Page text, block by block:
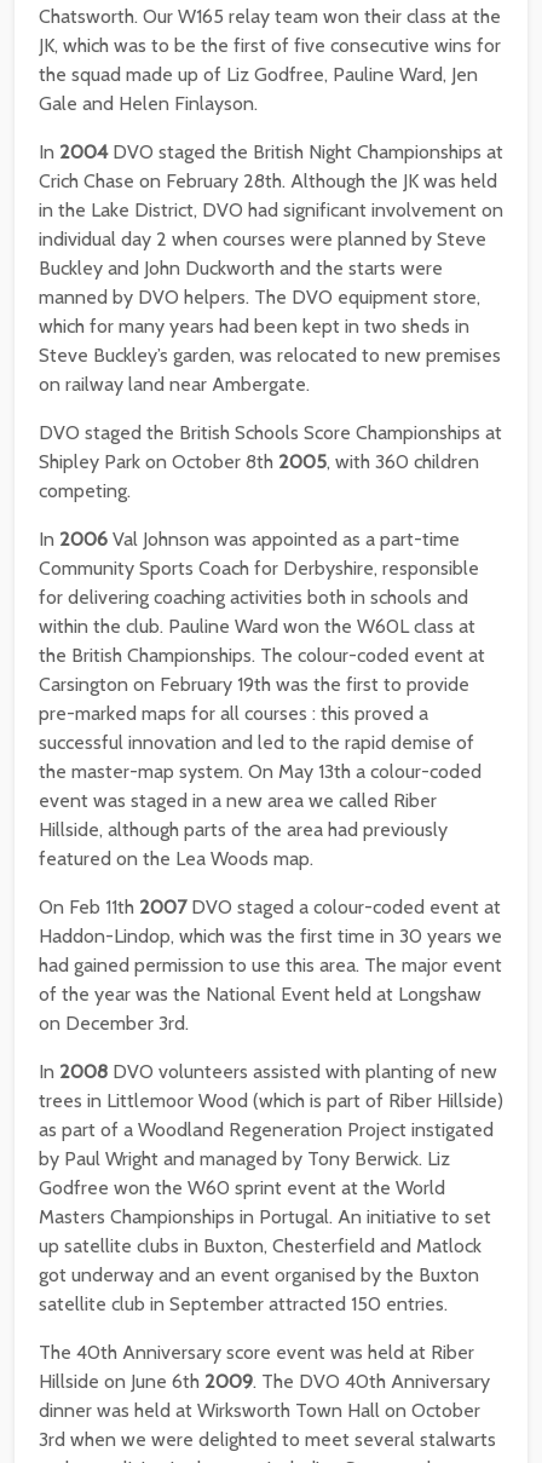
Chatsworth. Our W165 relay team won their class at the
JK, which was to be the first of five consecutive wins for
the squad made up of Liz Godfree, Pauline Ward, Jen
Gale and Helen Finlayson.
In 2004DVO staged the British Night Championships at
Crich Chase on February 28th. Although the JK was held
in the Lake District, DVO had significant involvement on
individual day 2 when courses were planned by Steve
Buckley and John Duckworth and the starts were
manned by DVO helpers. The DVO equipment store,
which for many years had been kept in two sheds in
Steve Buckley’s garden, was relocated to new premises
on railway land near Ambergate.
DVO staged the British Schools Score Championships at
Shipley Park on October 8th 2005, with 360 children
competing.
In 2006 Val Johnson was appointed as a part-time
Community Sports Coach for Derbyshire, responsible
for delivering coaching activities both in schools and
within the club. Pauline Ward won the W60L class at
the British Championships. The colour-coded event at
Carsington on February 19th was the first to provide
pre-marked maps for all courses : this proved a
successful innovation and led to the rapid demise of
the master-map system. On May 13th a colour-coded
event was staged in a new area we called Riber
Hillside, although parts of the area had previously
featured on the Lea Woods map.
On Feb 11th 2007DVO staged a colour-coded event at
Haddon-Lindop, which was the first time in 30 years we
had gained permission to use this area. The major event
of the year was the National Event held at Longshaw
on December 3rd.
In 2008 DVO volunteers assisted with planting of new
trees in Littlemoor Wood (which is part of Riber Hillside)
as part of a Woodland Regeneration Project instigated
by Paul Wright and managed by Tony Berwick. Liz
Godfree won the W60 sprint event at the World
Masters Championships in Portugal. An initiative to set
up satellite clubs in Buxton, Chesterfield and Matlock
got underway and an event organised by the Buxton
satellite club in September attracted 150 entries.
The 40th Anniversary score event was held at Riber
Hillside on June 6th 2009. The DVO 40th Anniversary
dinner was held at Wirksworth Town Hall on October
3rd when we were delighted to meet several stalwarts